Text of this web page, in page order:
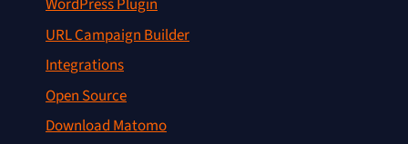
WordPress Plugin
URL Campaign Builder
Integrations
Open Source
Download Matomo